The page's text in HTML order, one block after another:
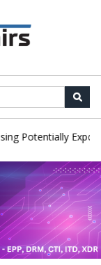
Potentially